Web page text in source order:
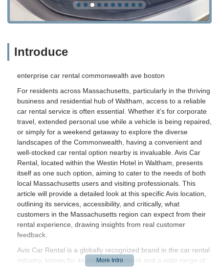
Introduce
enterprise car rental commonwealth ave boston
For residents across Massachusetts, particularly in the thriving
business and residential hub of Waltham, access to a reliable
car rental service is often essential. Whether it’s for corporate
travel, extended personal use while a vehicle is being repaired,
or simply for a weekend getaway to explore the diverse
landscapes of the Commonwealth, having a convenient and
well-stocked car rental option nearby is invaluable. Avis Car
Rental, located within the Westin Hotel in Waltham, presents
itself as one such option, aiming to cater to the needs of both
local Massachusetts users and visiting professionals. This
article will provide a detailed look at this specific Avis location,
outlining its services, accessibility, and critically, what
customers in the Massachusetts region can expect from their
rental experience, drawing insights from real customer
feedback.
Avis Car Rental is a globally recognized brand in the car rental
industry, known for its extensive network and a wide range of